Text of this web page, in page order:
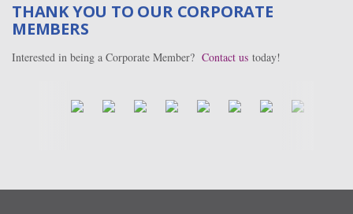
THANK YOU TO OUR CORPORATE
MEMBERS
Interested in being a Corporate Member? Contact us today!